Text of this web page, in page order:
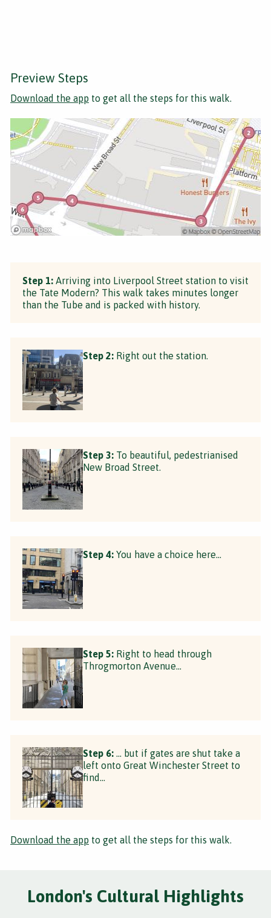
Preview Steps
Download the app to get all the steps for this walk.
Step 1: Arriving into Liverpool Street station to visit
the Tate Modern? This walk takes minutes longer
than the Tube and is packed with history.
Step 2: Right out the station.
Step 3: To beautiful, pedestrianised
New Broad Street.
Step 4: You have a choice here...
Step 5: Right to head through
Throgmorton Avenue...
Step 6: ... but if gates are shut take a
left onto Great Winchester Street to
find...
Download the app to get all the steps for this walk.
London's Cultural Highlights